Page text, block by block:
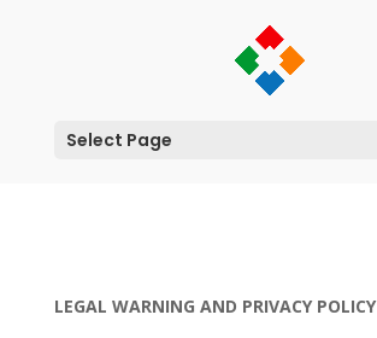
Select Page
LEGAL WARNING AND PRIVACY POLICY